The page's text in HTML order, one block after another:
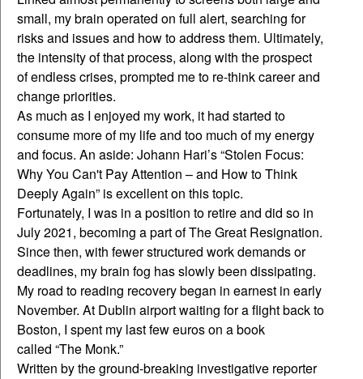
small, my brain operated on full alert, searching for
risks and issues and how to address them. Ultimately,
the intensity of that process, along with the prospect
of endless crises, prompted me to re-think career and
change priorities.
As much as I enjoyed my work, it had started to
consume more of my life and too much of my energy
and focus. An aside: Johann Hari’s “Stolen Focus:
Why You Can't Pay Attention – and How to Think
Deeply Again” is excellent on this topic.
Fortunately, I was in a position to retire and did so in
July 2021, becoming a part of The Great Resignation.
Since then, with fewer structured work demands or
deadlines, my brain fog has slowly been dissipating.
My road to reading recovery began in earnest in early
November. At Dublin airport waiting for a flight back to
Boston, I spent my last few euros on a book
called “The Monk.”
Written by the ground-breaking investigative reporter